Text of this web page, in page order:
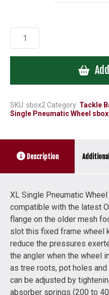
Barrow
Kit
-
Wheel
sbox2
SKU: sbox2Category: Tackle
Single Pneumatic Wheel
Description
XL Single Pneumatic
compatible with the latest
flange on the older mesh
slot this fixed frame wheel
reduce the pressures
the angler when the wheel
as tree roots, pot holes
can be adjusted by
absorber springs (200 to